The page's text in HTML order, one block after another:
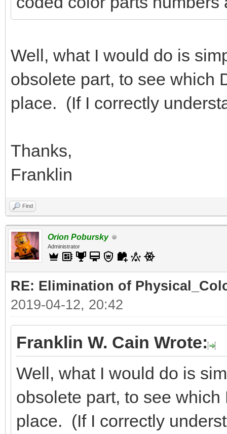
Well, what I would do is
obsolete part, to see which
place. (If I correctly
Thanks,
Franklin
Find
Orion Pobursky
Administrator
RE: Elimination of
2019-04-12, 20:42
Franklin W. Cain Wrote:
Well, what I would do is
obsolete part, to see
place. (If I correctly